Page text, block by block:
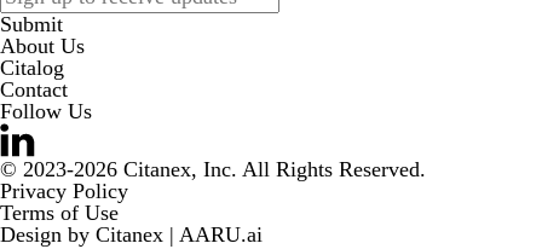
Submit
About Us
Citalog
Contact
Follow Us
© 2023-2026 Citanex, Inc. All Rights Reserved.
Privacy Policy
Terms of Use
Design by Citanex | AARU.ai